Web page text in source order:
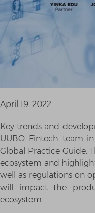
April 19, 2022
Key trends and
UUBO Fintech team
Global Practice Guide.
ecosystem and
well as regulations on
will impact the
ecosystem..